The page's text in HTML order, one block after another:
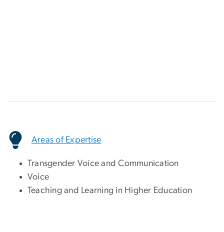
Areas of Expertise
Transgender Voice and Communication
Voice
Teaching and Learning in Higher Education